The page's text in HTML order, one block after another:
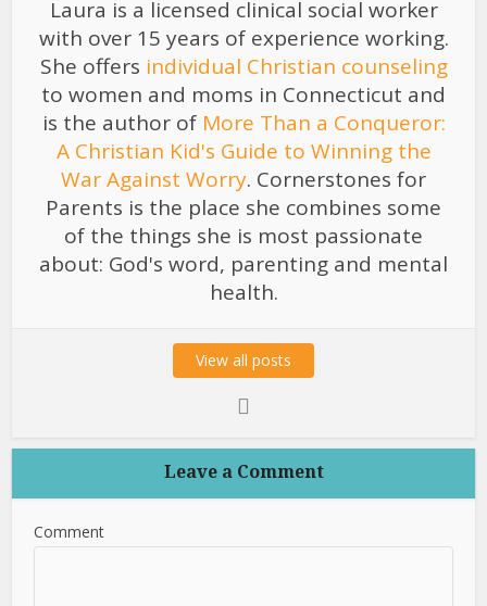
Laura is a licensed clinical social worker
with over 15 years of experience working.
She offers individual Christian counseling
to women and moms in Connecticut and
is the author of More Than a Conqueror:
A Christian Kid's Guide to Winning the
War Against Worry. Cornerstones for
Parents is the place she combines some
of the things she is most passionate
about: God's word, parenting and mental
health.
View all posts
Leave a Comment
Comment